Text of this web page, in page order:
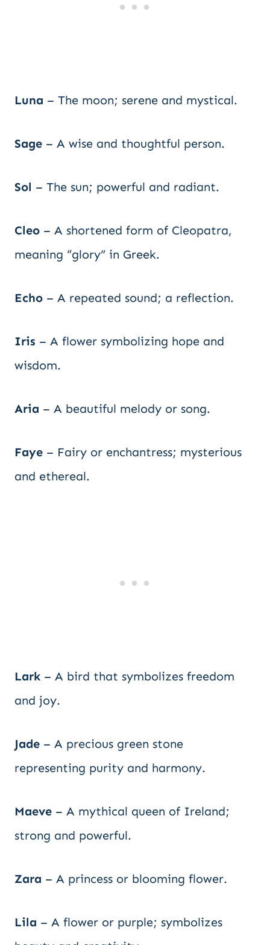
Luna – The moon; serene and mystical.
Sage – A wise and thoughtful person.
Sol – The sun; powerful and radiant.
Cleo – A shortened form of Cleopatra,
meaning “glory” in Greek.
Echo – A repeated sound; a reflection.
Iris – A flower symbolizing hope and
wisdom.
Aria – A beautiful melody or song.
Faye – Fairy or enchantress; mysterious
and ethereal.
Lark – A bird that symbolizes freedom
and joy.
Jade – A precious green stone
representing purity and harmony.
Maeve – A mythical queen of Ireland;
strong and powerful.
Zara – A princess or blooming flower.
Lila – A flower or purple; symbolizes